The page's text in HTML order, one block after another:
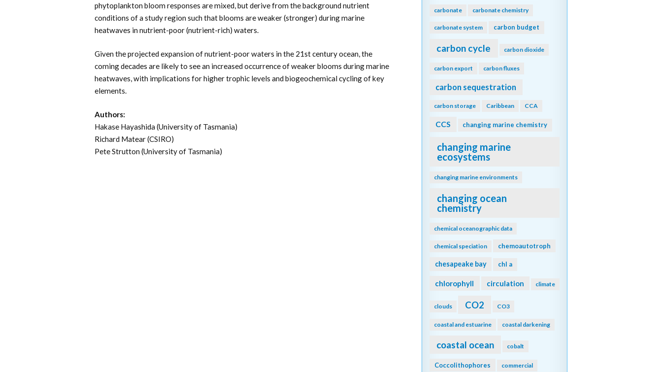
phytoplankton bloom responses are mixed, but derive from the background nutrient
conditions of a study region such that blooms are weaker (stronger) during marine
heatwaves in nutrient-poor (nutrient-rich) waters.
Given the projected expansion of nutrient-poor waters in the 21st century ocean, the
coming decades are likely to see an increased occurrence of weaker blooms during marine
heatwaves, with implications for higher trophic levels and biogeochemical cycling of key
elements.
Authors:
Hakase Hayashida (University of Tasmania)
Richard Matear (CSIRO)
Pete Strutton (University of Tasmania)
carbonate carbonate chemistry
carbonate system carbon budget
carbon cycle carbon dioxide
carbon export carbon fluxes
carbon sequestration
carbon storage Caribbean CCA
CCS changing marine chemistry
changing marine
ecosystems
changing marine environments
changing ocean
chemistry
chemical oceanographic data
chemical speciation chemoautotroph
chesapeake bay chl a
chlorophyll circulation climate
clouds CO2 CO3
coastal and estuarine coastal darkening
coastal ocean cobalt
Coccolithophores commercial